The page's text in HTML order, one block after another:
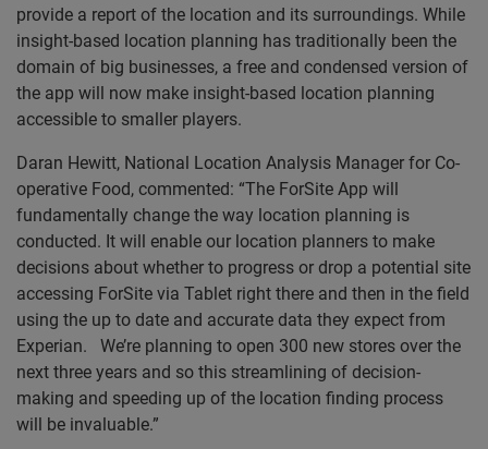
provide a report of the location and its surroundings. While
insight-based location planning has traditionally been the
domain of big businesses, a free and condensed version of
the app will now make insight-based location planning
accessible to smaller players.
Daran Hewitt, National Location Analysis Manager for Co-
operative Food, commented: “The ForSite App will
fundamentally change the way location planning is
conducted. It will enable our location planners to make
decisions about whether to progress or drop a potential site
accessing ForSite via Tablet right there and then in the field
using the up to date and accurate data they expect from
Experian. We’re planning to open 300 new stores over the
next three years and so this streamlining of decision-
making and speeding up of the location finding process
will be invaluable.”